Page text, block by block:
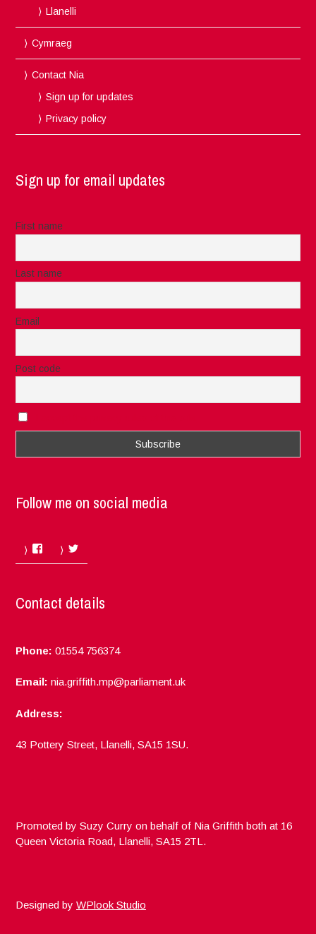
Llanelli
Cymraeg
Contact Nia
Sign up for updates
Privacy policy
Sign up for email updates
First name
Last name
Email
Post code
Follow me on social media
Facebook
Contact details
Phone: 01554 756374
Email: nia.griffith.mp@parliament.uk
Address:
43 Pottery Street, Llanelli, SA15 1SU.
Promoted by Suzy Curry on behalf of Nia Griffith both at 16
Queen Victoria Road, Llanelli, SA15 2TL.
Designed byWPlook Studio